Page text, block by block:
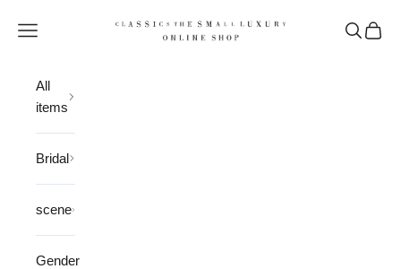
CLASSICS the Small Luxury
Open navigation menu OpenOpen
All
items
Bridal
scene
Gender